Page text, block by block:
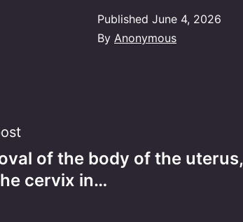
Published June 4, 2026
By Anonymous
of the body of the uterus,
cervix in…